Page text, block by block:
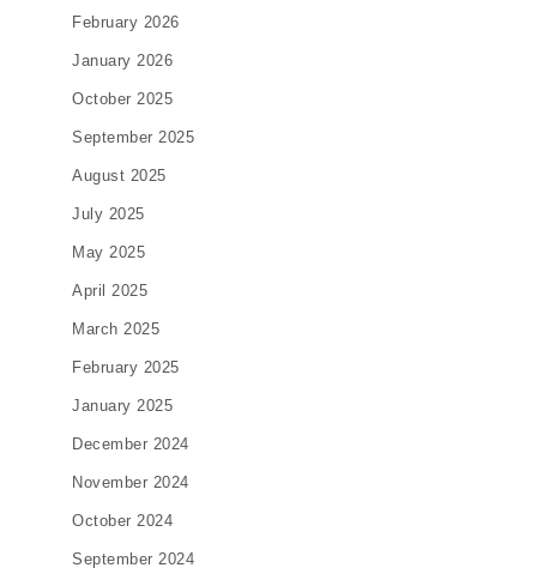
February 2026
January 2026
October 2025
September 2025
August 2025
July 2025
May 2025
April 2025
March 2025
February 2025
January 2025
December 2024
November 2024
October 2024
September 2024